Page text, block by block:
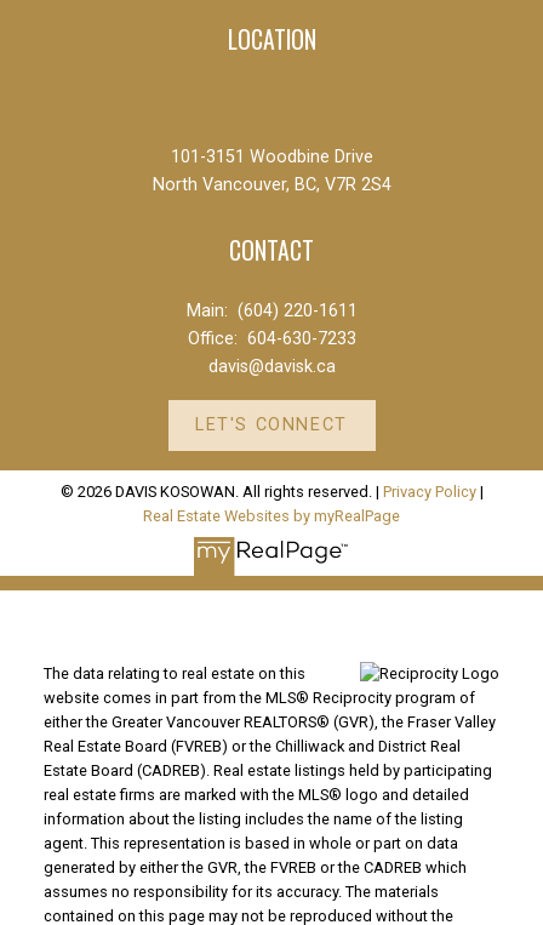
LOCATION
101-3151 Woodbine Drive
North Vancouver, BC, V7R 2S4
CONTACT
Main: (604) 220-1611
Office: 604-630-7233
davis@davisk.ca
LET'S CONNECT
© 2026 DAVIS KOSOWAN. All rights reserved. | Privacy Policy|
Real Estate Websites by myRealPage
The data relating to real estate on this
website comes in part from the MLS® Reciprocity program of
either the Greater Vancouver REALTORS® (GVR), the Fraser Valley
Real Estate Board (FVREB) or the Chilliwack and District Real
Estate Board (CADREB). Real estate listings held by participating
real estate firms are marked with the MLS® logo and detailed
information about the listing includes the name of the listing
agent. This representation is based in whole or part on data
generated by either the GVR, the FVREB or the CADREB which
assumes no responsibility for its accuracy. The materials
contained on this page may not be reproduced without the